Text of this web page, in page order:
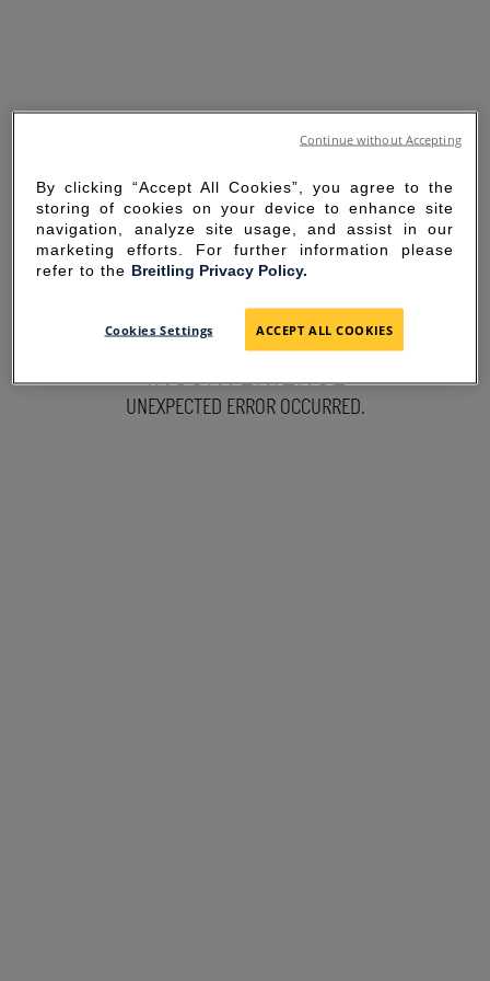
SORRY FOR THE
INCONVENIENCE
UNEXPECTED ERROR OCCURRED.
By clicking “Accept All Cookies”, you agree to the
storing of cookies on your device to enhance site
navigation, analyze site usage, and assist in our
marketing efforts. For further information please
refer to the Breitling Privacy Policy.
Cookies Settings ACCEPT ALL COOKIES
Continue without Accepting